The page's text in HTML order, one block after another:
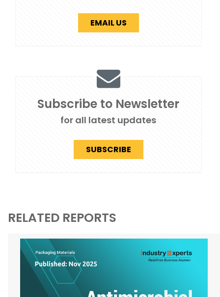
EMAIL US
Subscribe to Newsletter
for all latest updates
SUBSCRIBE
RELATED REPORTS